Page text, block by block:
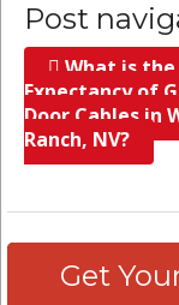
Post
What is
Expectancy of
Door Cables in
Ranch, NV?
Get